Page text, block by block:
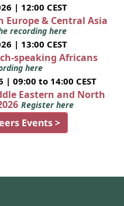
| 12:00 CEST
Europe & Central Asia
recording here
| 13:00 CEST
speaking Africans
here
| 09:00 to 14:00 CEST
Eastern and North
Register here
Events >